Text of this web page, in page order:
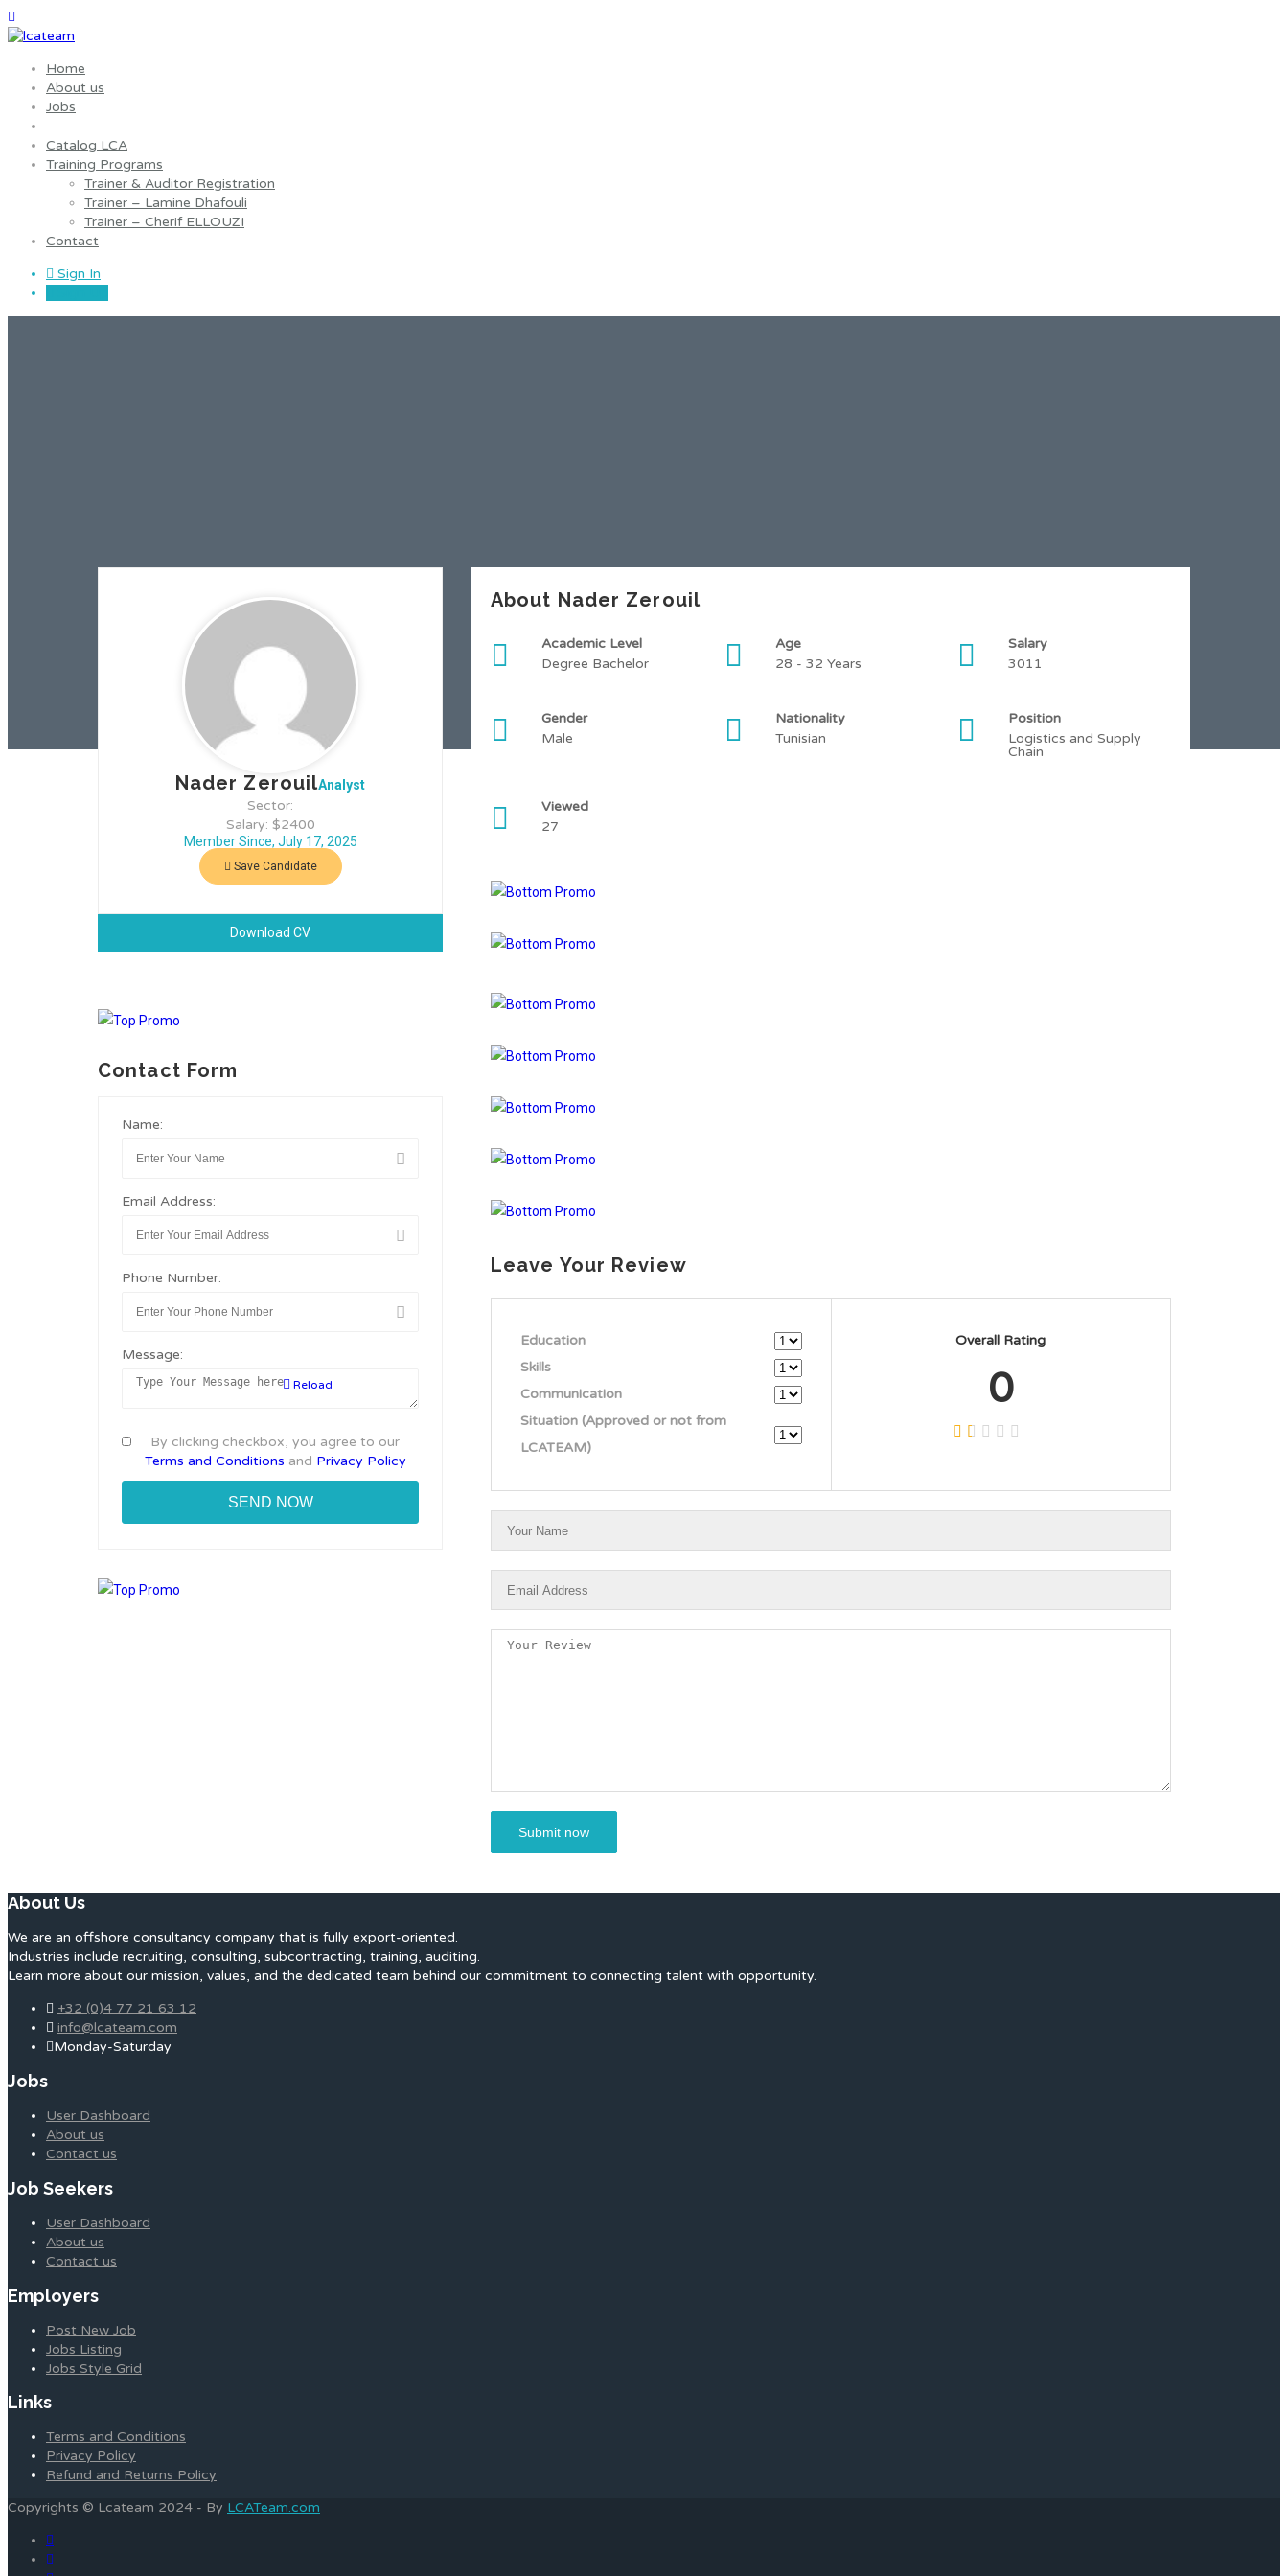
Home
About us
Jobs
Catalog LCA
Training Programs
Trainer & Auditor Registration
Trainer – Lamine Dhafouli
Trainer – Cherif ELLOUZI
Contact
Sign In
Nader ZerouilAnalyst
Sector:
Salary: $2400
Member Since, July 17, 2025
Save Candidate
Download CV
Contact Form
Name:
Email Address:
Phone Number:
Message:
Reload
By clicking checkbox, you agree to our
Terms and Conditions and Privacy Policy
About Nader Zerouil
Academic Level
Degree Bachelor
Age
28 - 32 Years
Salary
3011
Gender
Male
Nationality
Tunisian
Position
Logistics and Supply
Chain
Viewed
27
Leave Your Review
Education
Skills
Communication
Situation (Approved or not from
LCATEAM)
Overall Rating
0
About Us
We are an offshore consultancy company that is fully export-oriented.
Industries include recruiting, consulting, subcontracting, training, auditing.
Learn more about our mission, values, and the dedicated team behind our commitment to connecting talent with opportunity.
+32 (0)4 77 21 63 12
info@lcateam.com
Monday-Saturday
Jobs
User Dashboard
About us
Contact us
Job Seekers
User Dashboard
About us
Contact us
Employers
Post New Job
Jobs Listing
Jobs Style Grid
Links
Terms and Conditions
Privacy Policy
Refund and Returns Policy
Copyrights © Lcateam 2024 - By LCATeam.com